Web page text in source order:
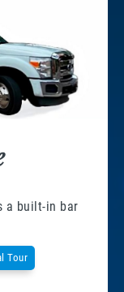
a built-in bar
Tour